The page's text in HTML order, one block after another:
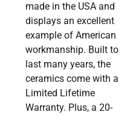
made in the USA and
displays an excellent
example of American
workmanship. Built to
last many years, the
ceramics come with a
Limited Lifetime
Warranty. Plus, a 20-